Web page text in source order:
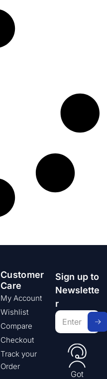
Customer
Care
My Account
Wishlist
Compare
Checkout
Track your
Order
Sign up to
Newslette
r
Got